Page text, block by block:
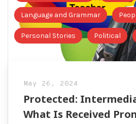
Language and Grammar
Personal Stories Political
May 26, 2024
Protected:
What Is Received